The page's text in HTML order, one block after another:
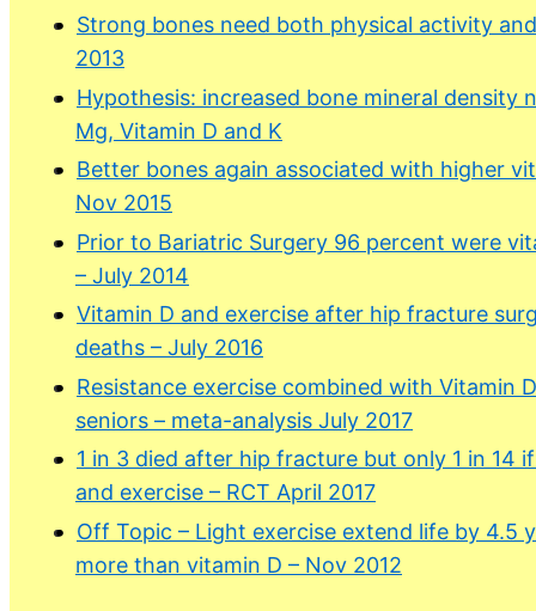
Strong bones need both physical activity
2013
Hypothesis: increased bone mineral density
Mg, Vitamin D and K
Better bones again associated with higher
Nov 2015
Prior to Bariatric Surgery 96 percent were
– July 2014
Vitamin D and exercise after hip fracture
deaths – July 2016
Resistance exercise combined with Vitamin
seniors – meta-analysis July 2017
1 in 3 died after hip fracture but only 1 in 14
and exercise – RCT April 2017
Off Topic – Light exercise extend life by 4.5
more than vitamin D – Nov 2012